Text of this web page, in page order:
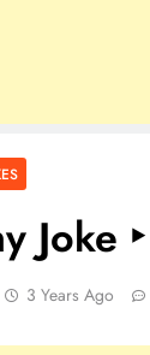
Joke
3 Years Ago